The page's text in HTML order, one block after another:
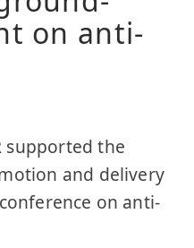
on anti-
supported the
and delivery
on anti-